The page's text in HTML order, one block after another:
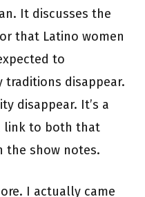
It discusses the
that Latino women
to
disappear.
disappear. It’s a
link to both that
the show notes.
I actually came